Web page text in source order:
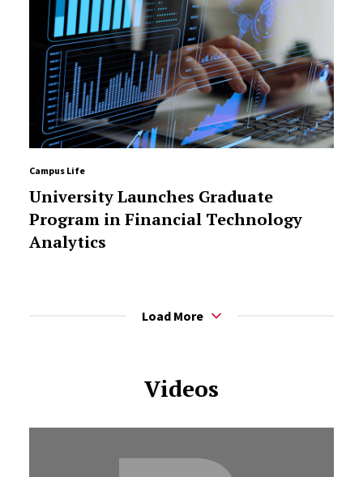
Campus Life
University Launches Graduate
Program in Financial Technology
Analytics
Load More
Videos